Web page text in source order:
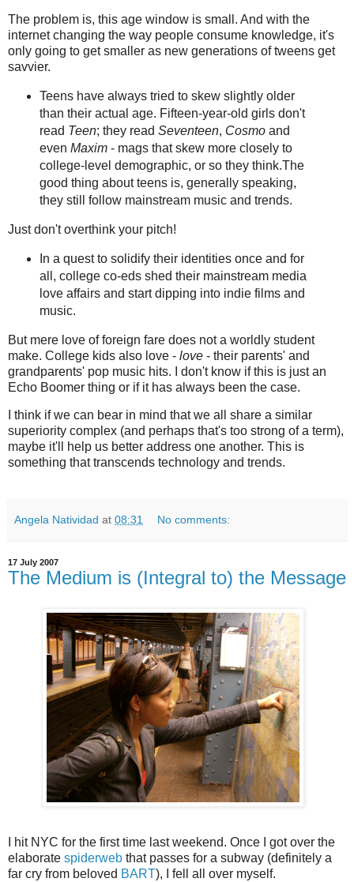
The problem is, this age window is small. And with the
internet changing the way people consume knowledge, it's
only going to get smaller as new generations of tweens get
savvier.
Teens have always tried to skew slightly older
than their actual age. Fifteen-year-old girls don't
read Teen; they read Seventeen, Cosmoand
even Maxim- mags that skew more closely to
college-level demographic, or so they think.The
good thing about teens is, generally speaking,
they still follow mainstream music and trends.
Just don't overthink your pitch!
In a quest to solidify their identities once and for
all, college co-eds shed their mainstream media
love affairs and start dipping into indie films and
music.
But mere love of foreign fare does not a worldly student
make. College kids also love - love - their parents' and
grandparents' pop music hits. I don't know if this is just an
Echo Boomer thing or if it has always been the case.
I think if we can bear in mind that we all share a similar
superiority complex (and perhaps that's too strong of a term),
maybe it'll help us better address one another. This is
something that transcends technology and trends.
Angela Natividad at 08:31 No comments:
17 July 2007
The Medium is (Integral to) the Message
I hit NYC for the first time last weekend. Once I got over the
elaborate spiderweb that passes for a subway (definitely a
far cry from beloved BART), I fell all over myself.